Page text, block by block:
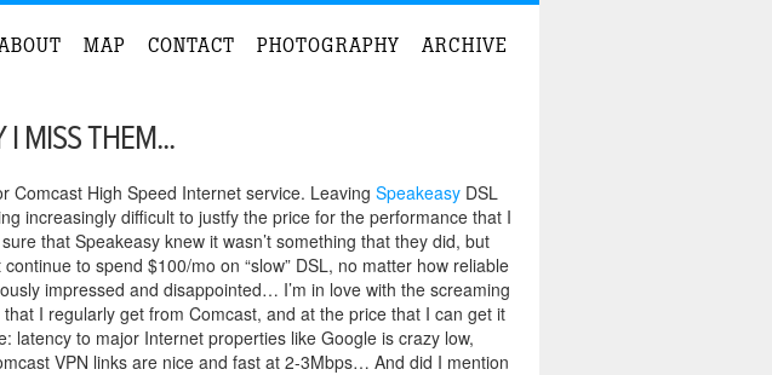
MAP CONTACT PHOTOGRAPHY ARCHIVE
I MISS THEM...
Comcast High Speed Internet service. Leaving Speakeasy DSL
increasingly difficult to justfy the price for the performance that I
that Speakeasy knew it wasn’t something that they did, but
to spend $100/mo on “slow” DSL, no matter how reliable
impressed and disappointed… I’m in love with the screaming
I regularly get from Comcast, and at the price that I can get it
latency to major Internet properties like Google is crazy low,
VPN links are nice and fast at 2-3Mbps… And did I mention